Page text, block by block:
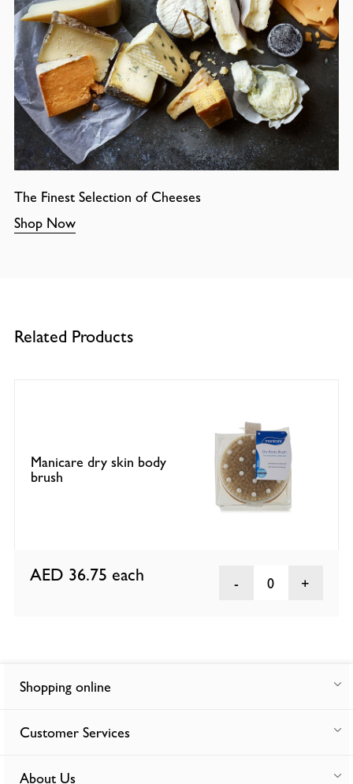
The Finest Selection of Cheeses
Shop Now
Related Products
Manicare dry skin body
brush
AED 36.75 each 0
Shopping online
Customer Services
About Us